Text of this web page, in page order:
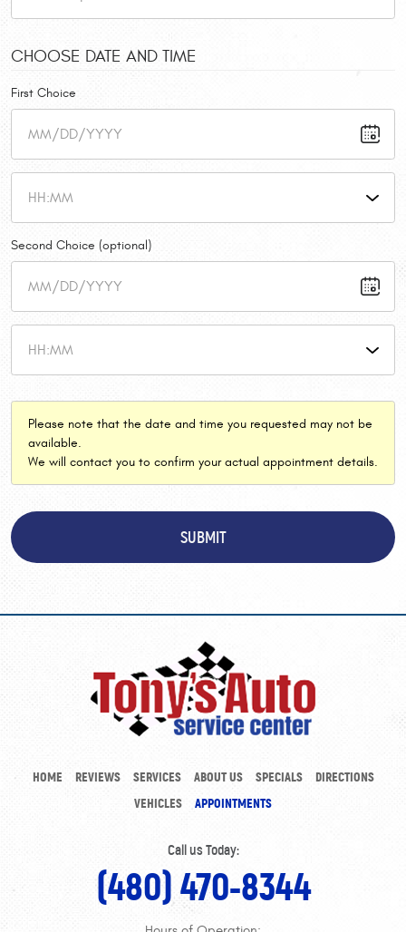
CHOOSE DATE AND TIME
First Choice
Second Choice (optional)
Please note that the date and time you requested may not be
available.
We will contact you to confirm your actual appointment details.
HOME REVIEWS SERVICES ABOUT US SPECIALS
DIRECTIONS
VEHICLES
APPOINTMENTS
Call us Today:
(480) 470-8344